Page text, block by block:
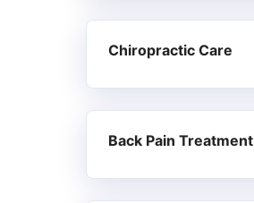
Chiropractic Care
Back Pain Treatment